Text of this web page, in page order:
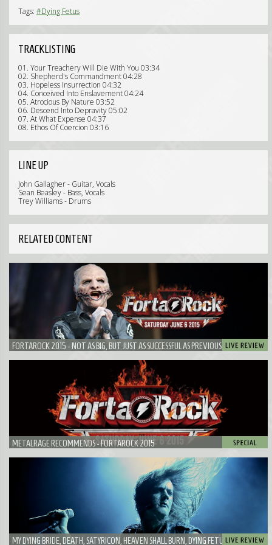
Tags: #Dying Fetus
TRACKLISTING
01. Your Treachery Will Die With You 03:34
02. Shepherd's Commandment 04:28
03. Hopeless Insurrection 04:32
04. Conceived Into Enslavement 04:24
05. Atrocious By Nature 03:52
06. Descend Into Depravity 05:02
07. At What Expense 04:37
08. Ethos Of Coercion 03:16
LINE UP
John Gallagher - Guitar, Vocals
Sean Beasley - Bass, Vocals
Trey Williams - Drums
RELATED CONTENT
FORTAROCK 2015 - NOT AS BIG, BUT JUST AS SUCCESSFUL AS PREVIOUS EDITIONS
METALRAGE RECOMMENDS - FORTAROCK 2015
MY DYING BRIDE, DEATH, SATYRICON, HEAVEN SHALL BURN, DYING FETUS, PAPA ROACH,